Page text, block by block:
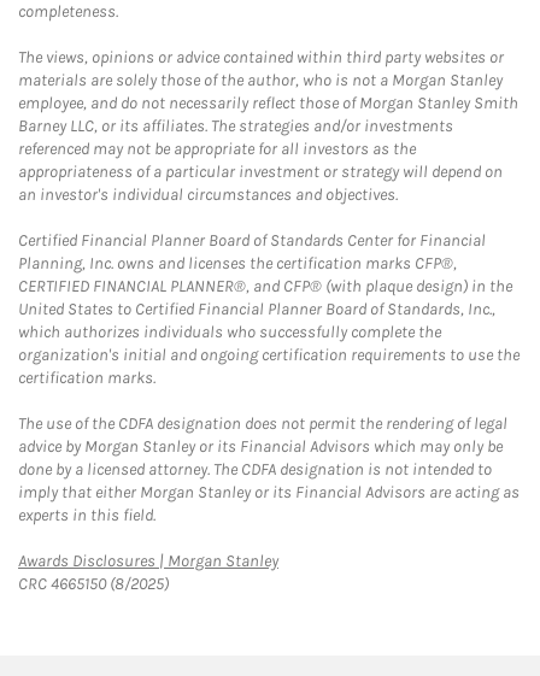
completeness.
The views, opinions or advice contained within third party websites or
materials are solely those of the author, who is not a Morgan Stanley
employee, and do not necessarily reflect those of Morgan Stanley Smith
Barney LLC, or its affiliates. The strategies and/or investments
referenced may not be appropriate for all investors as the
appropriateness of a particular investment or strategy will depend on
an investor's individual circumstances and objectives.
Certified Financial Planner Board of Standards Center for Financial
Planning, Inc. owns and licenses the certification marks CFP®,
CERTIFIED FINANCIAL PLANNER®, and CFP® (with plaque design) in the
United States to Certified Financial Planner Board of Standards, Inc.,
which authorizes individuals who successfully complete the
organization's initial and ongoing certification requirements to use the
certification marks.
The use of the CDFA designation does not permit the rendering of legal
advice by Morgan Stanley or its Financial Advisors which may only be
done by a licensed attorney. The CDFA designation is not intended to
imply that either Morgan Stanley or its Financial Advisors are acting as
experts in this field.
Awards Disclosures | Morgan StanleyLink Opens in New Tab
CRC 4665150 (8/2025)